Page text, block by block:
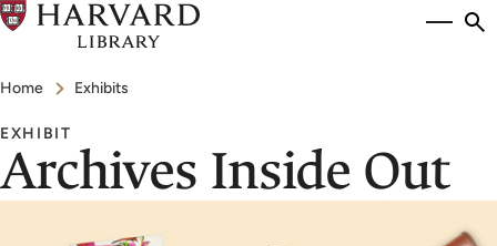
Skip
main
Breadcrumb
Home Exhibits
EXHIBIT
Archives Inside Out